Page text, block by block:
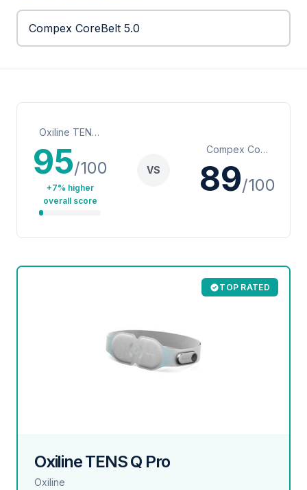
Oxiline TENS Q Pro
95/100
+7% higher
overall score
VS
Compex CoreBelt 5.0
89/100
TOP RATED
Oxiline TENS Q Pro
Oxiline